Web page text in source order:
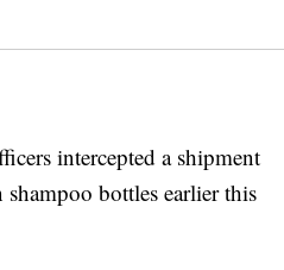
intercepted a shipment
bottles earlier this